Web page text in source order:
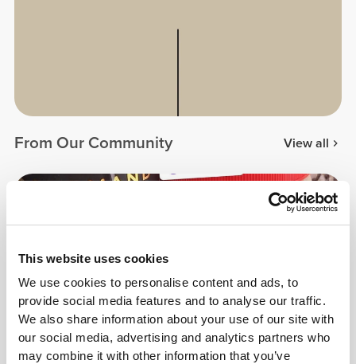
This website uses cookies
We use cookies to personalise content and ads, to
provide social media features and to analyse our traffic.
We also share information about your use of our site with
our social media, advertising and analytics partners who
may combine it with other information that you’ve
From Our Community View all
5